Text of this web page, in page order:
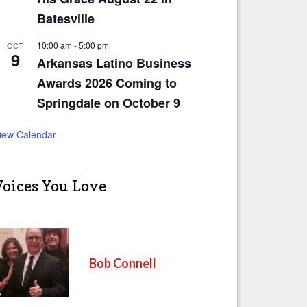
Batesville
OCT
9
10:00 am-5:00 pm
Arkansas Latino Business
Awards 2026 Coming to
Springdale on October 9
Calendar
You Love
Bob Connell